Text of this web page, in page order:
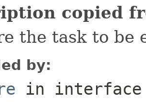
copied
the task to be
by:
in